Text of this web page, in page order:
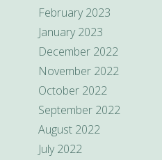
February 2023
January 2023
December 2022
November 2022
October 2022
September 2022
August 2022
July 2022